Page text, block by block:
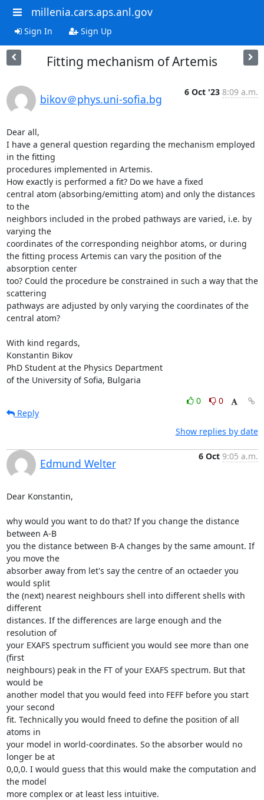
millenia.cars.aps.anl.gov
Sign In Sign Up
Fitting mechanism of Artemis
bikov＠phys.uni-sofia.bg
6 Oct '23 8:09 a.m.
Dear all,
I have a general question regarding the mechanism employed
in the fitting
procedures implemented in Artemis.
How exactly is performed a fit? Do we have a fixed
central atom (absorbing/emitting atom) and only the distances
to the
neighbors included in the probed pathways are varied, i.e. by
varying the
coordinates of the corresponding neighbor atoms, or during
the fitting process Artemis can vary the position of the
absorption center
too? Could the procedure be constrained in such a way that the
scattering
pathways are adjusted by only varying the coordinates of the
central atom?
With kind regards,
Konstantin Bikov
PhD Student at the Physics Department
of the University of Sofia, Bulgaria
0
0
Reply
Show replies by date
Edmund Welter
6 Oct 9:05 a.m.
Dear Konstantin,
why would you want to do that? If you change the distance
between A-B
you the distance between B-A changes by the same amount. If
you move the
absorber away from let's say the centre of an octaeder you
would split
the (next) nearest neighbours shell into different shells with
different
distances. If the differences are large enough and the
resolution of
your EXAFS spectrum sufficient you would see more than one
(first
neighbours) peak in the FT of your EXAFS spectrum. But that
would be
another model that you would feed into FEFF before you start
your second
fit. Technically you would fneed to define the position of all
atoms in
your model in world-coordinates. So the absorber would no
longer be at
0,0,0. I would guess that this would make the computation and
the model
more complex or at least less intuitive.